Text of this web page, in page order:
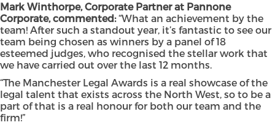
Mark Winthorpe, Corporate Partner at Pannone
Corporate, commented:“What an achievement by the
team! After such a standout year, it’s fantastic to see our
team being chosen as winners by a panel of 18
esteemed judges, who recognised the stellar work that
we have carried out over the last 12 months.
“The Manchester Legal Awards is a real showcase of the
legal talent that exists across the North West, so to be a
part of that is a real honour for both our team and the
firm!”